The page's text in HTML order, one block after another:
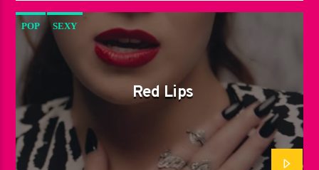
POP SEXY
Red Lips